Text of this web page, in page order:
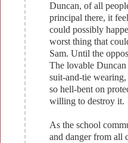
Duncan, of all
principal there, it
could possibly
worst thing that
Sam. Until the
The lovable
suit-and-tie
so hell-bent on
willing to destroy it.
As the school
and danger from all